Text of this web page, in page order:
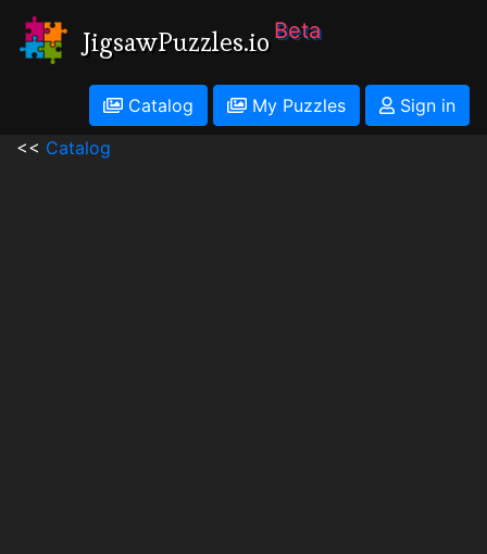
JigsawPuzzles.io Beta
Catalog My Puzzles
Sign in
<< Catalog